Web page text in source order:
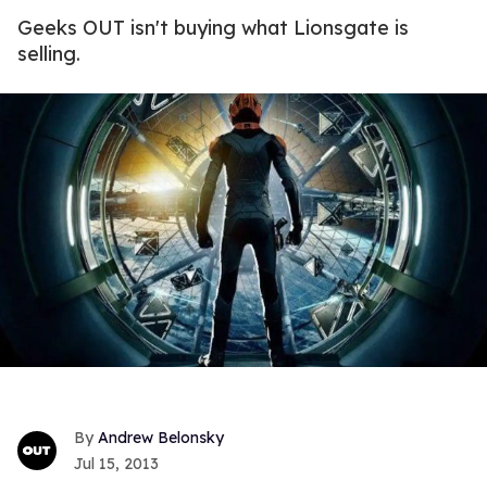
Geeks OUT isn't buying what Lionsgate is
selling.
Andrew Belonsky
Jul 15, 2013